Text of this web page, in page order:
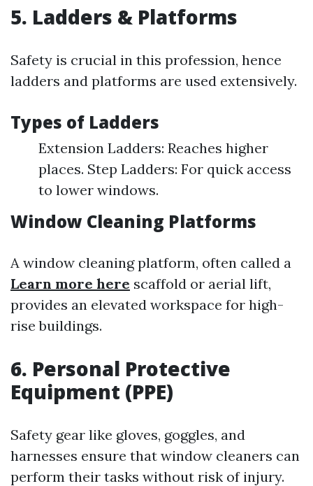
5. Ladders & Platforms
Safety is crucial in this profession, hence
ladders and platforms are used extensively.
Types of Ladders
Extension Ladders: Reaches higher
places. Step Ladders: For quick access
to lower windows.
Window Cleaning Platforms
A window cleaning platform, often called a
Learn more here scaffold or aerial lift,
provides an elevated workspace for high-
rise buildings.
6. Personal Protective
Equipment (PPE)
Safety gear like gloves, goggles, and
harnesses ensure that window cleaners can
perform their tasks without risk of injury.